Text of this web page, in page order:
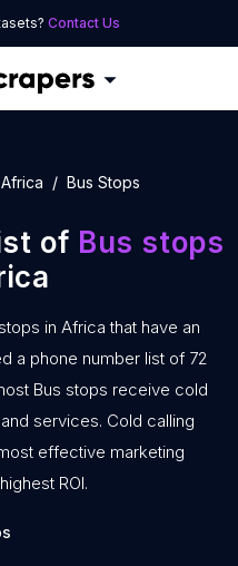
Contact Us
Africa Bus Stops
of Bus stops
in Africa that have an
a phone number list of 72
Bus stops receive cold
services. Cold calling
effective marketing
ROI.